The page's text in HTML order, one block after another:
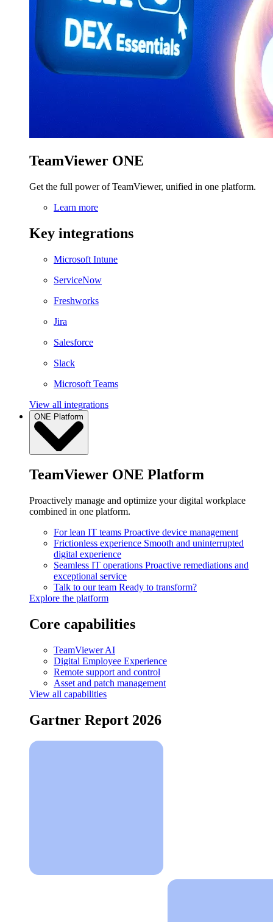
TeamViewer ONE
Get the full power of TeamViewer, unified in one platform.
Learn more
Key integrations
Microsoft Intune
ServiceNow
Freshworks
Jira
Salesforce
Slack
Microsoft Teams
View all integrations
ONE Platform
TeamViewer ONE Platform
Proactively manage and optimize your digital workplace
combined in one platform.
For lean IT teams Proactive device management
Frictionless experience Smooth and uninterrupted
digital experience
Seamless IT operations Proactive remediations and
exceptional service
Talk to our team Ready to transform?
Explore the platform
Core capabilities
TeamViewer AI
Digital Employee Experience
Remote support and control
Asset and patch management
View all capabilities
Gartner Report 2026